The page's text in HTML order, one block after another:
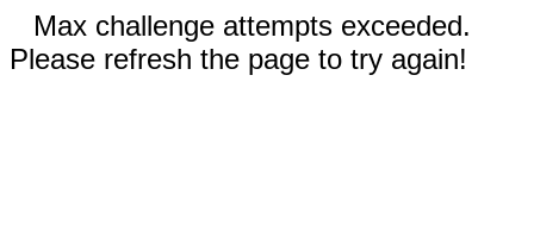
Max challenge attempts exceeded.
Please refresh the page to try again!